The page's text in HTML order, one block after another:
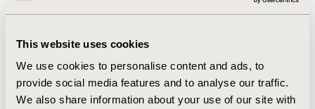
This website uses cookies
We use cookies to personalise content and ads, to
provide social media features and to analyse our traffic.
We also share information about your use of our site with
We are seeing
contributions from across
Member States, which is